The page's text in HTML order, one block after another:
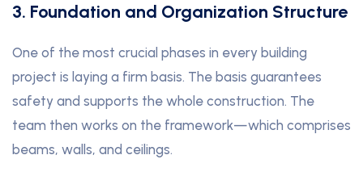
3. Foundation and Organization Structure
One of the most crucial phases in every building
project is laying a firm basis. The basis guarantees
safety and supports the whole construction. The
team then works on the framework—which comprises
beams, walls, and ceilings.